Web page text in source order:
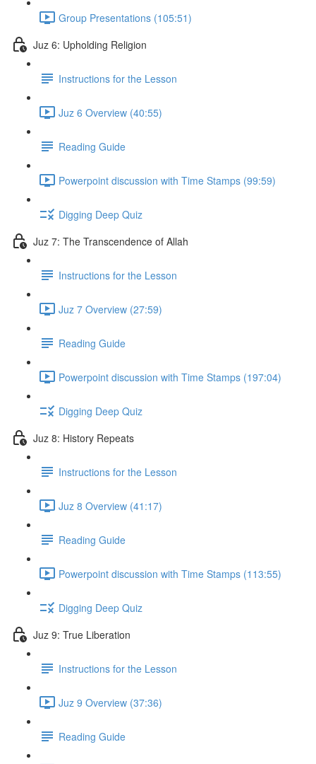
Group Presentations (105:51)
Juz 6: Upholding Religion
Instructions for the Lesson
Juz 6 Overview (40:55)
Reading Guide
Powerpoint discussion with Time Stamps (99:59)
Digging Deep Quiz
Juz 7: The Transcendence of Allah
Instructions for the Lesson
Juz 7 Overview (27:59)
Reading Guide
Powerpoint discussion with Time Stamps (197:04)
Digging Deep Quiz
Juz 8: History Repeats
Instructions for the Lesson
Juz 8 Overview (41:17)
Reading Guide
Powerpoint discussion with Time Stamps (113:55)
Digging Deep Quiz
Juz 9: True Liberation
Instructions for the Lesson
Juz 9 Overview (37:36)
Reading Guide